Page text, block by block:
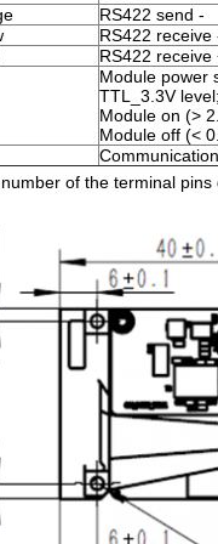
RS422 send -
RS422 receive
RS422 receive
Module power
TTL_3.3V level;
Module on (>
Module off (<
of the terminal